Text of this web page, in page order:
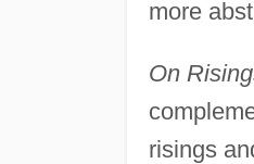
more
On
risings